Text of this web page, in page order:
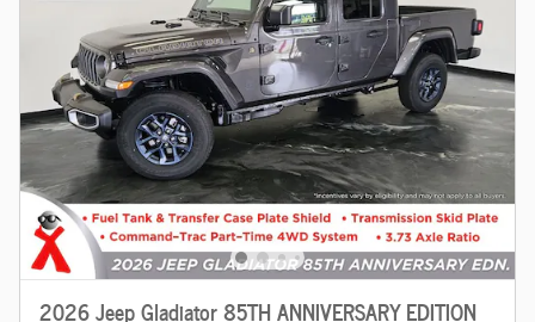
2026 Jeep Gladiator 85TH ANNIVERSARY EDITION